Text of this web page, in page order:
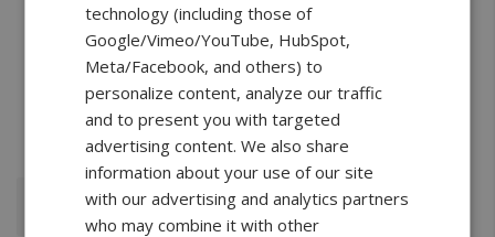
Free Shipping 2 Years Warranty
Unlimited
Add To Cart
technology (including those of
Google/Vimeo/YouTube, HubSpot,
Meta/Facebook, and others) to
personalize content, analyze our traffic
and to present you with targeted
advertising content. We also share
information about your use of our site
with our advertising and analytics partners
who may combine it with other